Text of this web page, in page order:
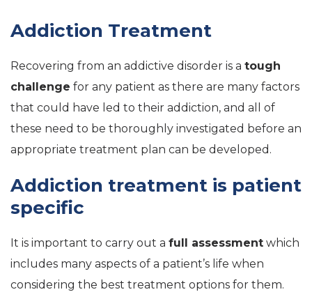
Addiction Treatment
Recovering from an addictive disorder is a tough
challenge for any patient as there are many factors
that could have led to their addiction, and all of
these need to be thoroughly investigated before an
appropriate treatment plan can be developed.
Addiction treatment is patient
specific
It is important to carry out a full assessment which
includes many aspects of a patient’s life when
considering the best treatment options for them.